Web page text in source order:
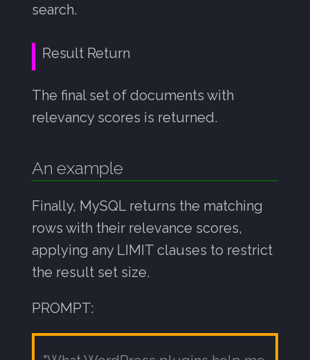
search.
Result Return
The final set of documents with
relevancy scores is returned.
An example
Finally, MySQL returns the matching
rows with their relevance scores,
applying any LIMIT clauses to restrict
the result set size.
PROMPT: